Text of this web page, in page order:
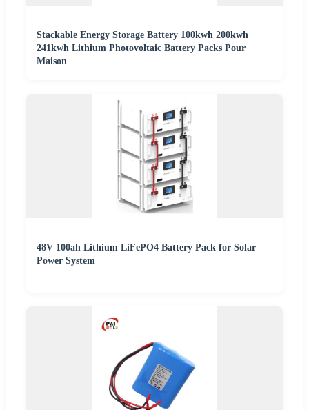
Stackable Energy Storage Battery 100kwh 200kwh
241kwh Lithium Photovoltaic Battery Packs Pour
Maison
48V 100ah Lithium LiFePO4 Battery Pack for Solar
Power System